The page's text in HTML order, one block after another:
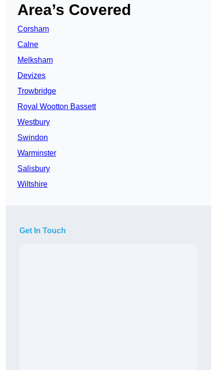
Area’s Covered
Corsham
Calne
Melksham
Devizes
Trowbridge
Royal Wootton Bassett
Westbury
Swindon
Warminster
Salisbury
Wiltshire
Get In Touch